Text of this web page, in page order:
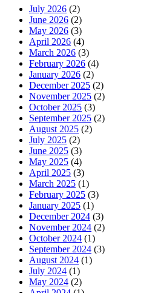
July 2026 (2)
June 2026 (2)
May 2026 (3)
April 2026 (4)
March 2026 (3)
February 2026 (4)
January 2026 (2)
December 2025 (2)
November 2025 (2)
October 2025 (3)
September 2025 (2)
August 2025 (2)
July 2025 (2)
June 2025 (3)
May 2025 (4)
April 2025 (3)
March 2025 (1)
February 2025 (3)
January 2025 (1)
December 2024 (3)
November 2024 (2)
October 2024 (1)
September 2024 (3)
August 2024 (1)
July 2024 (1)
May 2024 (2)